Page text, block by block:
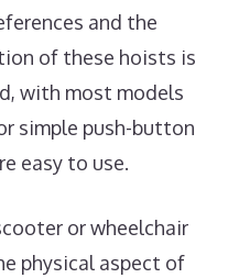
and the
of these hoists is
with most models
simple push-button
easy to use.
or wheelchair
physical aspect of